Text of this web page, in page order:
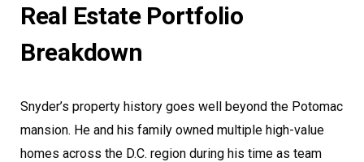
Real Estate Portfolio
Breakdown
Snyder’s property history goes well beyond the Potomac
mansion. He and his family owned multiple high-value
homes across the D.C. region during his time as team